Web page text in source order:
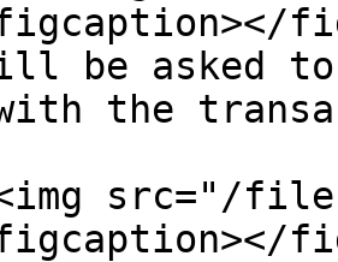
be asked
with the
src="/files/